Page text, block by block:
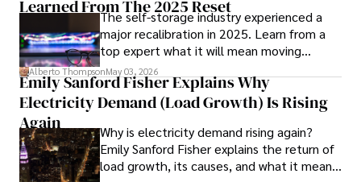
him most.
In his free time, he loves to travel, watch films, read
books, and socialize with friends.
Learned From The 2025 Reset
The self-storage industry experienced a
major recalibration in 2025. Learn from a
top expert what it will mean moving
forward for those who invest.
Alberto ThompsonMay 03, 2026
Emily Sanford Fisher Explains Why
Electricity Demand (Load Growth) Is Rising
Again
Why is electricity demand rising again?
Emily Sanford Fisher explains the return of
load growth, its causes, and what it means